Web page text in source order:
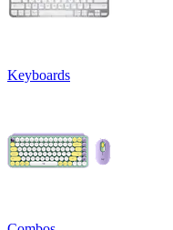
Keyboards